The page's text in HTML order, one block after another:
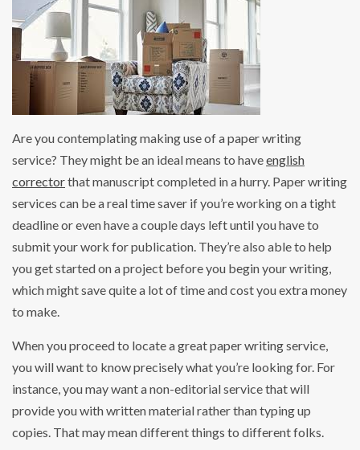
Are you contemplating making use of a paper writing
service? They might be an ideal means to haveenglish
correctorthat manuscript completed in a hurry. Paper writing
services can be a real time saver if you’re working on a tight
deadline or even have a couple days left until you have to
submityour work for publication. They’re also able to help
you get started on a project before you begin your writing,
which might save quite a lot of time and cost you extra money
to make.
When you proceed to locate a great paper writing service,
you will want to know precisely what you’re looking for. For
instance, you may want a non-editorial service that will
provide you with written material rather than typing up
copies. That may mean different things to different folks.